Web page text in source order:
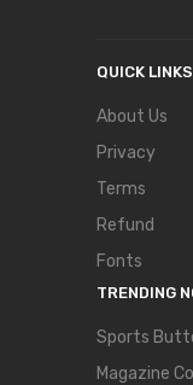
QUICK LINKS
About Us
Privacy
Terms
Refund
Fonts
TRENDING
Sports
Magazine